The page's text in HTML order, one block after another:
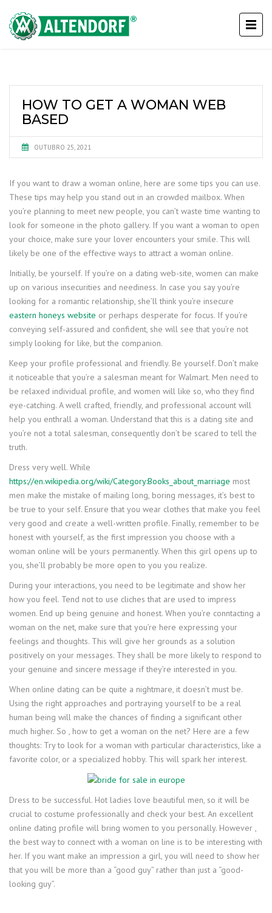
HOW TO GET A WOMAN WEB
BASED
OUTUBRO 25, 2021
If you want to draw a woman online, here are some tips you can use.
These tips may help you stand out in an crowded mailbox. When
you’re planning to meet new people, you can’t waste time wanting to
look for someone in the photo gallery. If you want a woman to open
your choice, make sure your lover encounters your smile. This will
likely be one of the effective ways to attract a woman online.
Initially, be yourself. If you’re on a dating web-site, women can make
up on various insecurities and neediness. In case you say you’re
looking for a romantic relationship, she’ll think you’re insecure
eastern honeys website or perhaps desperate for focus. If you’re
conveying self-assured and confident, she will see that you’re not
simply looking for like, but the companion.
Keep your profile professional and friendly. Be yourself. Don’t make
it noticeable that you’re a salesman meant for Walmart. Men need to
be relaxed individual profile, and women will like so, who they find
eye-catching. A well crafted, friendly, and professional account will
help you enthrall a woman. Understand that this is a dating site and
you’re not a total salesman, consequently don’t be scared to tell the
truth.
Dress very well. While
https://en.wikipedia.org/wiki/Category:Books_about_marriage most
men make the mistake of mailing long, boring messages, it’s best to
be true to your self. Ensure that you wear clothes that make you feel
very good and create a well-written profile. Finally, remember to be
honest with yourself, as the first impression you choose with a
woman online will be yours permanently. When this girl opens up to
you, she’ll probably be more open to you you realize.
During your interactions, you need to be legitimate and show her
how you feel. Tend not to use cliches that are used to impress
women. End up being genuine and honest. When you’re conntacting a
woman on the net, make sure that you’re here expressing your
feelings and thoughts. This will give her grounds as a solution
positively on your messages. They shall be more likely to respond to
your genuine and sincere message if they’re interested in you.
When online dating can be quite a nightmare, it doesn’t must be.
Using the right approaches and portraying yourself to be a real
human being will make the chances of finding a significant other
much higher. So , how to get a woman on the net? Here are a few
thoughts: Try to look for a woman with particular characteristics, like a
favorite color, or a specialized hobby. This will spark her interest.
Dress to be successful. Hot ladies love beautiful men, so it will be
crucial to costume professionally and check your best. An excellent
online dating profile will bring women to you personally. However ,
the best way to connect with a woman on line is to be interesting with
her. If you want make an impression a girl, you will need to show her
that you will be more than a “good guy” rather than just a “good-
looking guy”.